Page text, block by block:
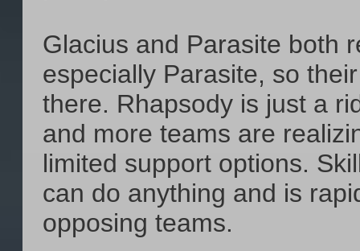
Glacius and Parasite both
especially Parasite, so
there. Rhapsody is just a
and more teams are
limited support options.
can do anything and is
opposing teams.